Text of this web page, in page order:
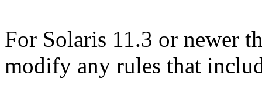
For Solaris 11.3 or newer
modify any rules that